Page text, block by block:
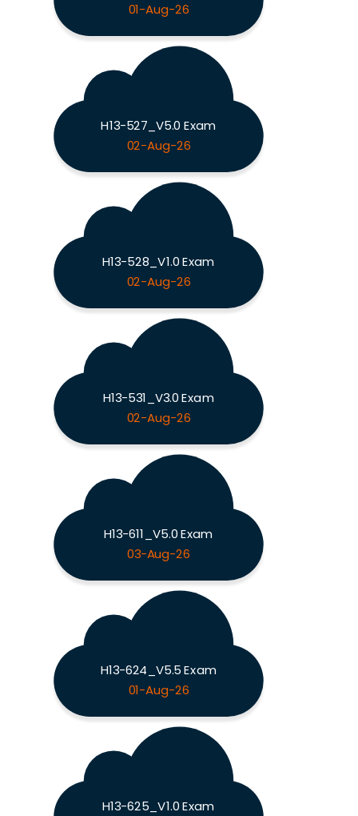
01-Aug-26
H13-527_V5.0 Exam
02-Aug-26
H13-528_V1.0 Exam
02-Aug-26
H13-531_V3.0 Exam
02-Aug-26
H13-611_V5.0 Exam
03-Aug-26
H13-624_V5.5 Exam
01-Aug-26
H13-625_V1.0 Exam